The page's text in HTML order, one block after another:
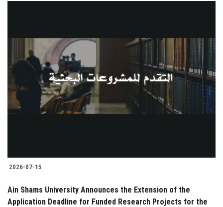
2026-07-15
Ain Shams University Announces the Extension of the
Application Deadline for Funded Research Projects for the